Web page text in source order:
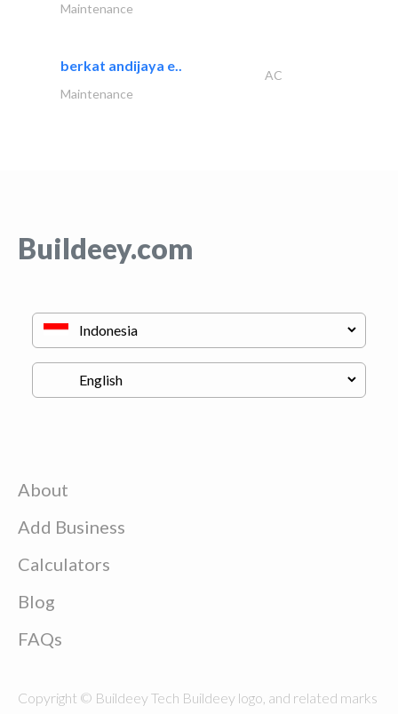
Maintenance
berkat andijaya e..
AC
Maintenance
Buildeey.com
About
Add Business
Calculators
Blog
FAQs
Copyright © Buildeey Tech Buildeey logo, and related marks